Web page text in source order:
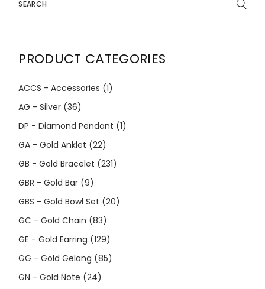
PRODUCT CATEGORIES
ACCS - Accessories (1)
AG - Silver (36)
DP - Diamond Pendant (1)
GA - Gold Anklet (22)
GB - Gold Bracelet (231)
GBR - Gold Bar (9)
GBS - Gold Bowl Set (20)
GC - Gold Chain (83)
GE - Gold Earring (129)
GG - Gold Gelang (85)
GN - Gold Note (24)